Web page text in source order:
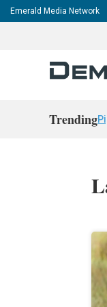
Emerald Media Network
Trending